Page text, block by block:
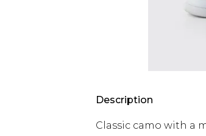
Description
Classic camo with a